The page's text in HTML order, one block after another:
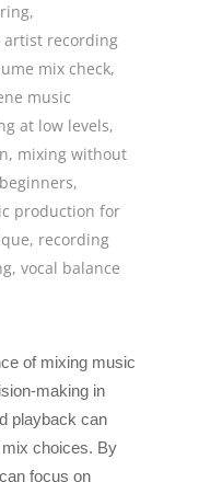
,
artist recording
mix check,
music
at low levels,
, mixing without
,
production for
, recording
, vocal balance
of mixing music
making in
playback can
mix choices. By
focus on